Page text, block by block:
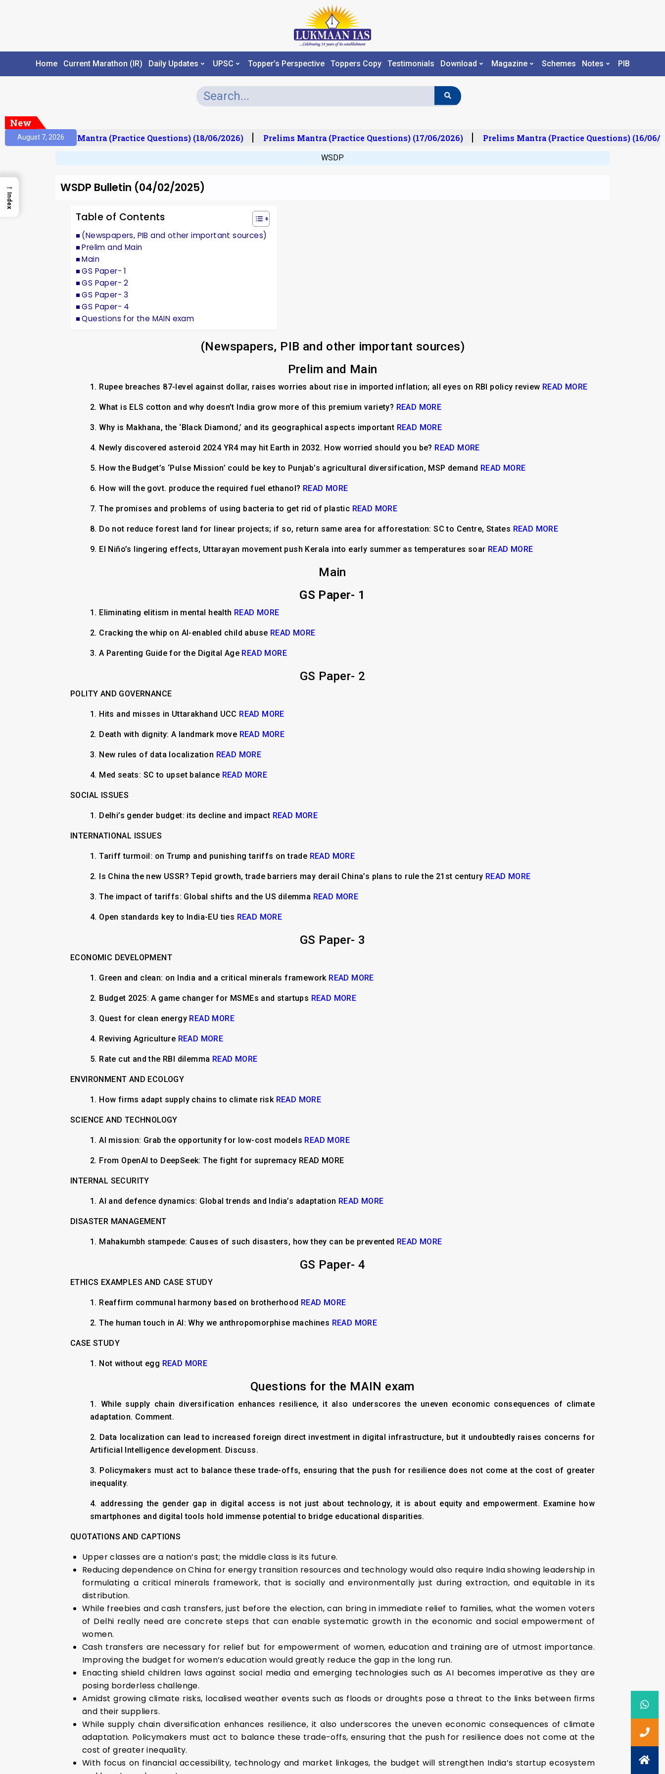
Home Current Marathon (IR) Daily Updates UPSC Topper’s Perspective Toppers Copy Testimonials Download Magazine Schemes Notes PIB
New
August 7, 2026
Prelims Mantra (Practice Questions) (18/06/2026) Prelims Mantra (Practice Questions) (17/06/2026) Prelims Mantra (Practice Questions) (16/06/
WSDP
WSDP Bulletin (04/02/2025)
Table of Contents
(Newspapers, PIB and other important sources)
Prelim and Main
Main
GS Paper- 1
GS Paper- 2
GS Paper- 3
GS Paper- 4
Questions for the MAIN exam
(Newspapers, PIB and other important sources)
Prelim and Main
1. Rupee breaches 87-level against dollar, raises worries about rise in imported inflation; all eyes on RBI policy review READ MORE
2.What is ELS cotton and why doesn’t India grow more of this premium variety? READ MORE
3.Why is Makhana, the ‘Black Diamond,’ and its geographical aspects important READ MORE
4. Newly discovered asteroid 2024 YR4 may hit Earth in 2032. How worried should you be? READ MORE
5. How the Budget’s ‘Pulse Mission’ could be key to Punjab’s agricultural diversification, MSP demand READ MORE
6. How will the govt. produce the required fuel ethanol? READ MORE
7.The promises and problems of using bacteria to get rid of plastic READ MORE
8. Do not reduce forest land for linear projects; if so, return same area for afforestation: SC to Centre, States READ MORE
9. El Niño’s lingering effects, Uttarayan movement push Kerala into early summer as temperatures soar READ MORE
Main
GS Paper- 1
1. Eliminating elitism in mental health READ MORE
2. Cracking the whip on AI-enabled child abuse READ MORE
3.A Parenting Guide for the Digital Age READ MORE
GS Paper- 2
POLITY AND GOVERNANCE
1. Hits and misses in Uttarakhand UCC READ MORE
2. Death with dignity: A landmark move READ MORE
3. New rules of data localization READ MORE
4. Med seats: SC to upset balance READ MORE
SOCIAL ISSUES
1. Delhi’s gender budget: its decline and impact READ MORE
INTERNATIONAL ISSUES
1. Tariff turmoil: on Trump and punishing tariffs on trade READ MORE
2. Is China the new USSR? Tepid growth, trade barriers may derail China’s plans to rule the 21st century READ MORE
3. The impact of tariffs: Global shifts and the US dilemma READ MORE
4. Open standards key to India-EU ties READ MORE
GS Paper- 3
ECONOMIC DEVELOPMENT
1. ​Green and clean: on India and a critical minerals framework READ MORE
2. Budget 2025: A game changer for MSMEs and startups READ MORE
3. Quest for clean energy READ MORE
4. Reviving Agriculture READ MORE
5. Rate cut and the RBI dilemma READ MORE
ENVIRONMENT AND ECOLOGY
1. How firms adapt supply chains to climate risk READ MORE
SCIENCE AND TECHNOLOGY
1.AI mission: Grab the opportunity for low-cost models READ MORE
2. From OpenAI to DeepSeek: The fight for supremacy READ MORE
INTERNAL SECURITY
​1. AI and defence dynamics: Global trends and India’s adaptation READ MORE
DISASTER MANAGEMENT
​1. Mahakumbh stampede: Causes of such disasters, how they can be prevented READ MORE
GS Paper- 4
ETHICS EXAMPLES AND CASE STUDY
1. Reaffirm communal harmony based on brotherhood READ MORE
2.The human touch in AI: Why we anthropomorphise machines READ MORE
CASE STUDY
1. Not without egg READ MORE
Questions for the MAIN exam
1. While supply chain diversification enhances resilience, it also underscores the uneven economic consequences of climate
adaptation. Comment.
2. Data localization can lead to increased foreign direct investment in digital infrastructure, but it undoubtedly raises concerns for
Artificial Intelligence development. Discuss.
3. Policymakers must act to balance these trade-offs, ensuring that the push for resilience does not come at the cost of greater
inequality.
4. addressing the gender gap in digital access is not just about technology, it is about equity and empowerment. Examine how
smartphones and digital tools hold immense potential to bridge educational disparities.
QUOTATIONS AND CAPTIONS
Upper classes are a nation’s past; the middle class is its future.
Reducing dependence on China for energy transition resources and technology would also require India showing leadership in
formulating a critical minerals framework, that is socially and environmentally just during extraction, and equitable in its
distribution.
While freebies and cash transfers, just before the election, can bring in immediate relief to families, what the women voters
of Delhi really need are concrete steps that can enable systematic growth in the economic and social empowerment of
women.
Cash transfers are necessary for relief but for empowerment of women, education and training are of utmost importance.
Improving the budget for women’s education would greatly reduce the gap in the long run.
Enacting shield children laws against social media and emerging technologies such as AI becomes imperative as they are
posing borderless challenge.
Amidst growing climate risks, localised weather events such as floods or droughts pose a threat to the links between firms
and their suppliers.
While supply chain diversification enhances resilience, it also underscores the uneven economic consequences of climate
adaptation. Policymakers must act to balance these trade-offs, ensuring that the push for resilience does not come at the
cost of greater inequality.
With focus on financial accessibility, technology and market linkages, the budget will strengthen India’s startup ecosystem
→
Index